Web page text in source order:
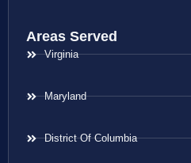
Areas Served
Virginia
Maryland
District Of Columbia